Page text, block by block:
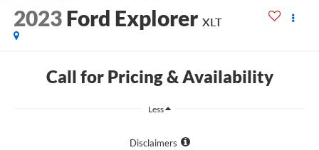
2023 Ford Explorer XLT
Call for Pricing & Availability
Less
Disclaimers